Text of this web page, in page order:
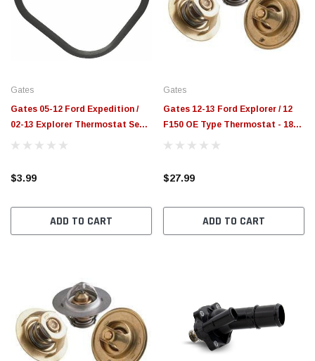
$789.95
CHOOSE OPTIONS
Gates
Gates 05-12 Ford Expedition /
02-13 Explorer Thermostat Seal
- 33671
$3.99
ADD TO CART
Gates
Gates 12-13 Ford Explorer / 12
F150 OE Type Thermostat - 188
Degree - 33248
$27.99
ADD TO CART